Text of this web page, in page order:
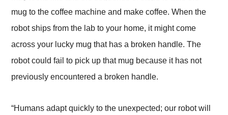
mug to the coffee machine and make coffee. When the
robot ships from the lab to your home, it might come
across your lucky mug that has a broken handle. The
robot could fail to pick up that mug because it has not
previously encountered a broken handle.
“Humans adapt quickly to the unexpected; our robot will